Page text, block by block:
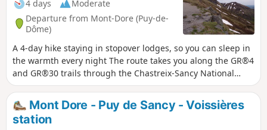
4 days
Moderate
Departure from Mont-Dore (Puy-de-
Dôme)
A 4-day hike staying in stopover lodges, so you can sleep in
the warmth every night The route takes you along the GR®4
and GR®30 trails through the Chastreix-Sancy National
Nature Reserve and the Chaudefour Valley Nature Reserve,
where you’ll discover the highest peaks of the Massif
Central and magnificent waterfalls, with a short break to
relax at Lac Chambon.
Mont Dore - Puy de Sancy - Voissières
station